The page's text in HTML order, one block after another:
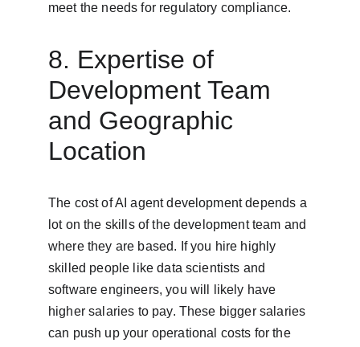
meet the needs for regulatory compliance.
8. Expertise of
Development Team
and Geographic
Location
The cost of AI agent development depends a
lot on the skills of the development team and
where they are based. If you hire highly
skilled people like data scientists and
software engineers, you will likely have
higher salaries to pay. These bigger salaries
can push up your operational costs for the